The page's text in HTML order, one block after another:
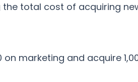
the total cost of acquiring
on marketing and acquire